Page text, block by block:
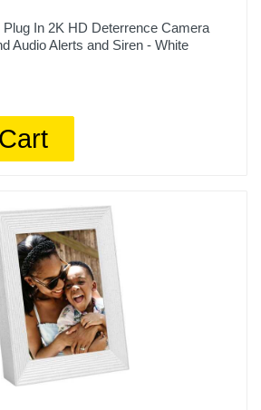
In 2K HD Deterrence Camera
Audio Alerts and Siren - White